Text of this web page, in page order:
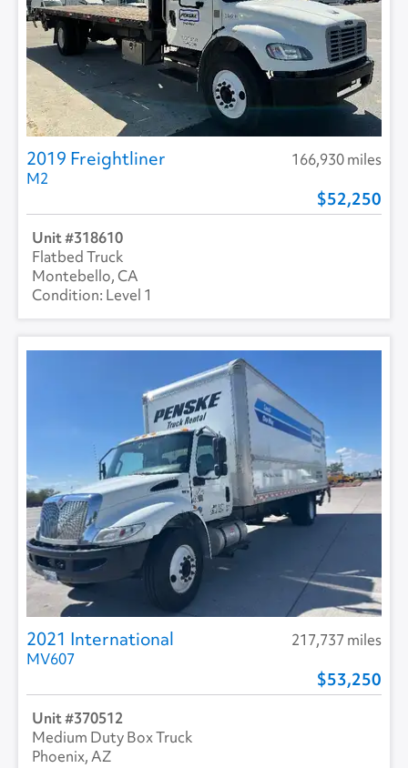
2019 Freightliner
166,930 miles
M2
52,250
318610
Flatbed Truck
Montebello, CA
Level 1
2021 International
217,737 miles
MV607
53,250
370512
Medium Duty Box Truck
Phoenix, AZ